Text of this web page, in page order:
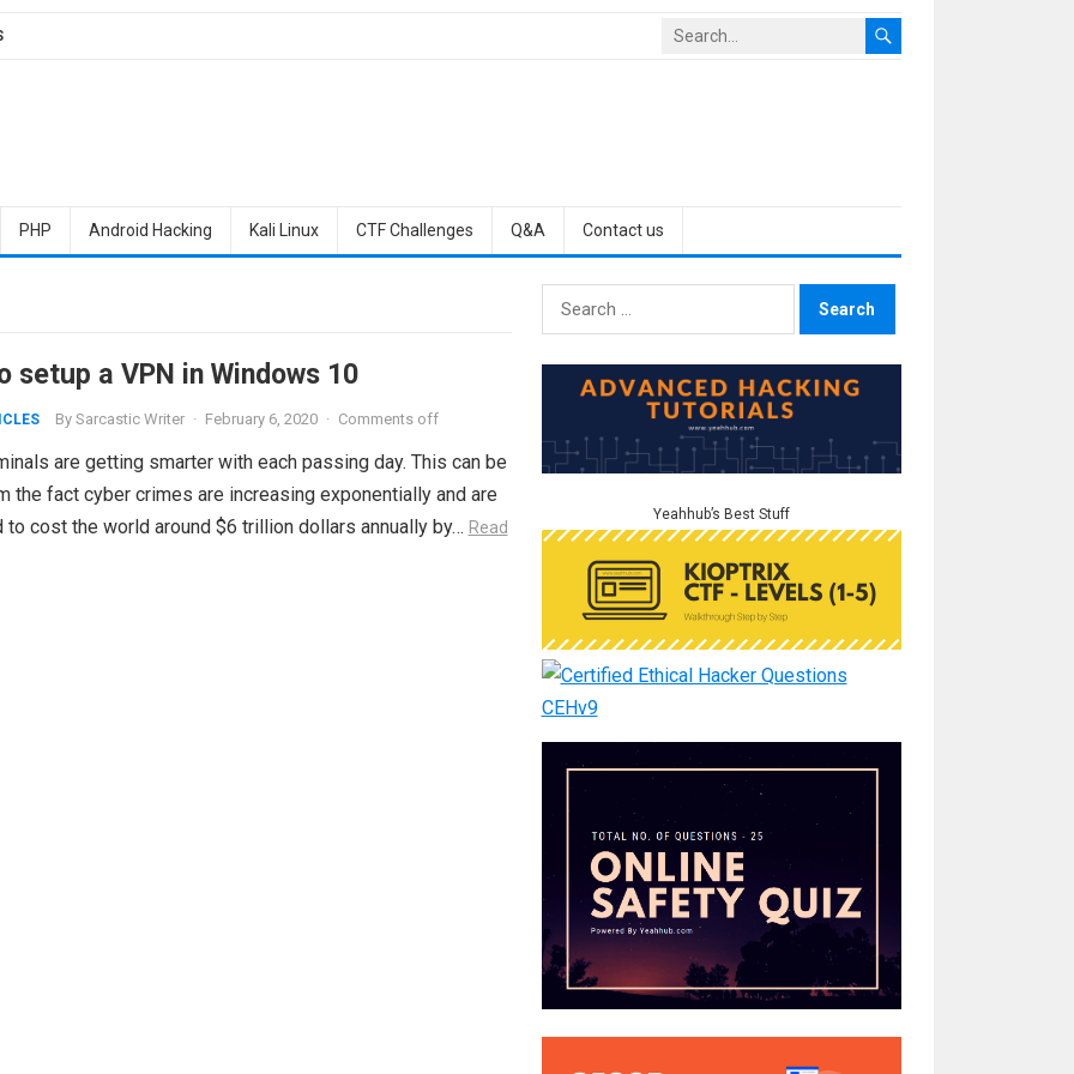
PHP Android Hacking Kali Linux CTF Challenges Q&A Contact us
setup a VPN in Windows 10
By Sarcastic Writer · February 6, 2020 · Comments off
are getting smarter with each passing day. This can be
the fact cyber crimes are increasing exponentially and are
to cost the world around $6 trillion dollars annually by… Read
Search
for:
Yeahhub’s Best Stuff